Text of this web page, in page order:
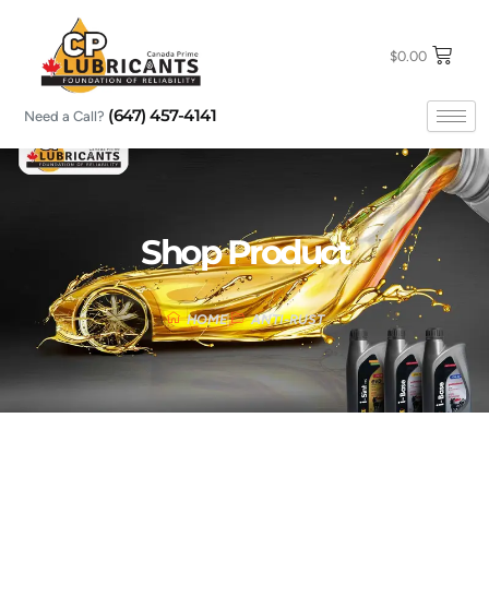
$0.00
Need a Call? (647) 457-4141
Shop Product
HOME ANTI-RUST